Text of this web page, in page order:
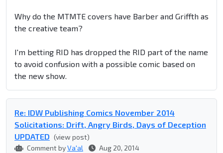
Why do the MTMTE covers have Barber and Griffth as
the creative team?
I'm betting RID has dropped the RID part of the name
to avoid confusion with a possible comic based on
the new show.
Re: IDW Publishing Comics November 2014
Solicitations: Drift, Angry Birds, Days of Deception
UPDATED (view post)
Comment byVa'al Aug 20, 2014